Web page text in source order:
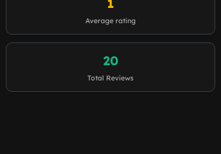
1
Average rating
20
Total Reviews